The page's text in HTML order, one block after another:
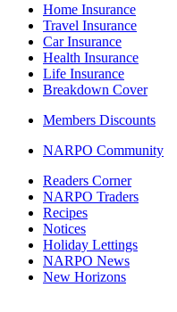
Home Insurance
Travel Insurance
Car Insurance
Health Insurance
Life Insurance
Breakdown Cover
Members Discounts
NARPO Community
Readers Corner
NARPO Traders
Recipes
Notices
Holiday Lettings
NARPO News
New Horizons